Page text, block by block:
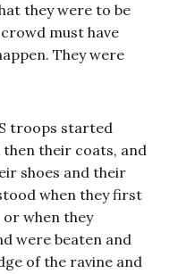
they were to be
must have
They were
troops started
their coats, and
shoes and their
when they first
when they
were beaten and
of the ravine and